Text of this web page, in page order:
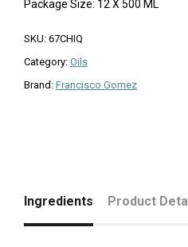
Package Size: 12 X 500 ML
SKU: 67CHIQ
Category: Oils
Brand: Francisco Gomez
Ingredients Product